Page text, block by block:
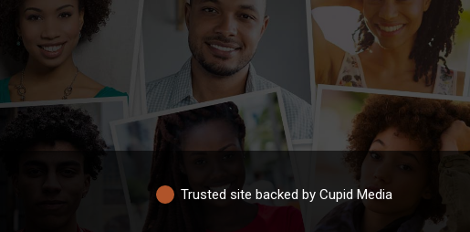
Trusted site backed by Cupid Media